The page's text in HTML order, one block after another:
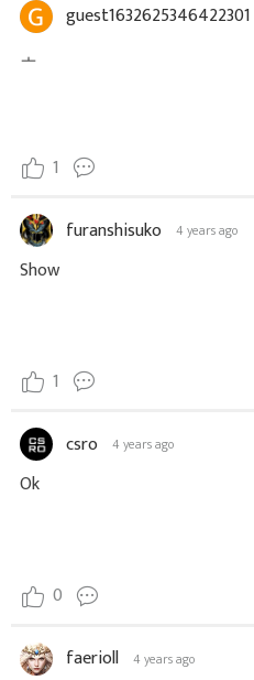
guest1632625346422301
ㅗ
1
furanshisuko 4 years ago
Show
1
csro 4 years ago
Ok
0
faerioll 4 years ago